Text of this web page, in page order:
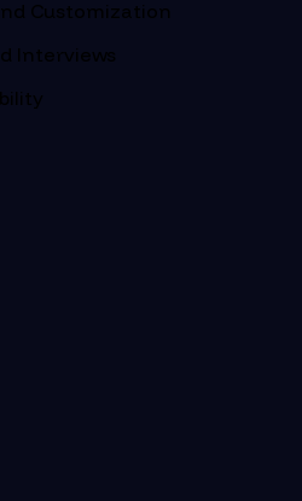
Customization
Interviews